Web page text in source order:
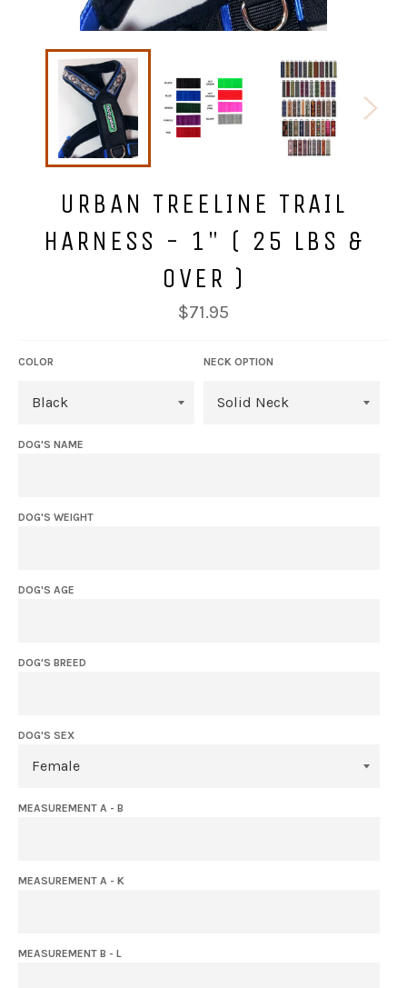
URBAN TREELINE TRAIL
HARNESS - 1" ( 25 LBS &
OVER )
Regular
price
$71.95
COLOR NECK OPTION
DOG'S NAME
DOG'S WEIGHT
DOG'S AGE
DOG'S BREED
DOG'S SEX
MEASUREMENT A - B
MEASUREMENT A - K
MEASUREMENT B - L